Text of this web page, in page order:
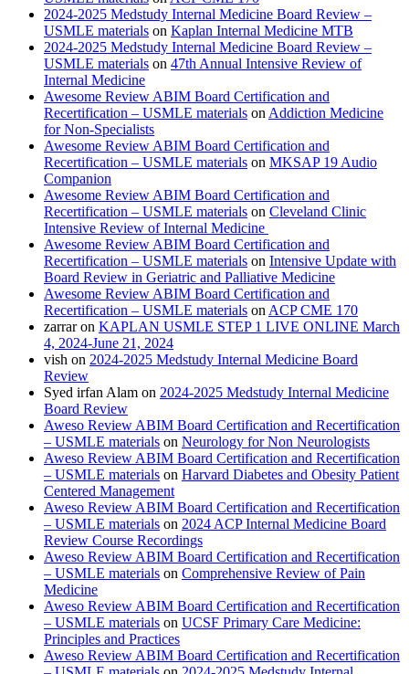
2024-2025 Medstudy Internal Medicine Board Review –
USMLE materials on Kaplan Internal Medicine MTB
2024-2025 Medstudy Internal Medicine Board Review –
USMLE materials on 47th Annual Intensive Review of
Internal Medicine
Awesome Review ABIM Board Certification and
Recertification – USMLE materials on Addiction Medicine
for Non-Specialists
Awesome Review ABIM Board Certification and
Recertification – USMLE materials on MKSAP 19 Audio
Companion
Awesome Review ABIM Board Certification and
Recertification – USMLE materials on Cleveland Clinic
Intensive Review of Internal Medicine
Awesome Review ABIM Board Certification and
Recertification – USMLE materials on Intensive Update with
Board Review in Geriatric and Palliative Medicine
Awesome Review ABIM Board Certification and
Recertification – USMLE materials on ACP CME 170
zarraron KAPLAN USMLE STEP 1 LIVE ONLINE March
4, 2024-June 21, 2024
vish on 2024-2025 Medstudy Internal Medicine Board
Review
Syed irfan Alam on 2024-2025 Medstudy Internal Medicine
Board Review
Aweso Review ABIM Board Certification and Recertification
– USMLE materials on Neurology for Non Neurologists
Aweso Review ABIM Board Certification and Recertification
– USMLE materials on Harvard Diabetes and Obesity Patient
Centered Management
Aweso Review ABIM Board Certification and Recertification
– USMLE materials on 2024 ACP Internal Medicine Board
Review Course Recordings
Aweso Review ABIM Board Certification and Recertification
– USMLE materials on Comprehensive Review of Pain
Medicine
Aweso Review ABIM Board Certification and Recertification
– USMLE materials on UCSF Primary Care Medicine:
Principles and Practices
Aweso Review ABIM Board Certification and Recertification